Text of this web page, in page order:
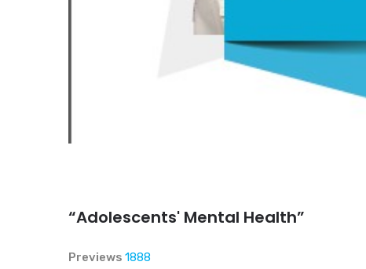
“Adolescents' Mental Health”
Previews 1888